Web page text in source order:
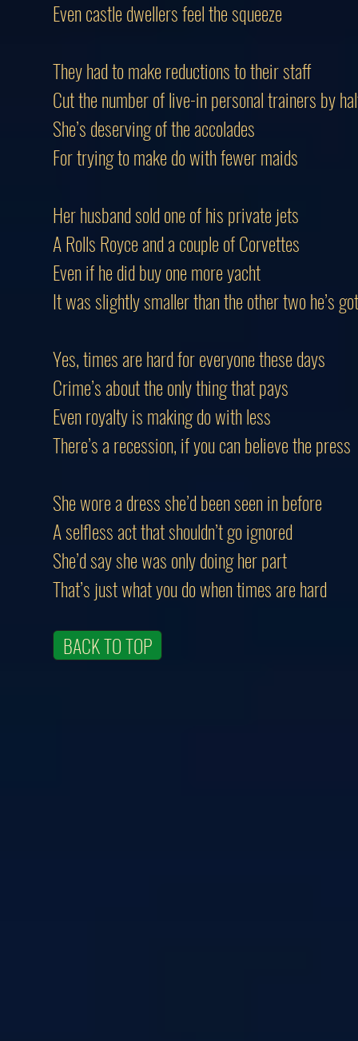
Even castle dwellers feel the squeeze
They had to make reductions to their staff
Cut the number of live-in personal trainers by
She’s deserving of the accolades
For trying to make do with fewer maids
Her husband sold one of his private jets
A Rolls Royce and a couple of Corvettes
Even if he did buy one more yacht
It was slightly smaller than the other two he’s got
Yes, times are hard for everyone these days
Crime’s about the only thing that pays
Even royalty is making do with less
There’s a recession, if you can believe the press
She wore a dress she’d been seen in
A selfless act that shouldn’t go ignored
She’d say she was only doing her part
That’s just what you do when times are hard
BACK TO TOP